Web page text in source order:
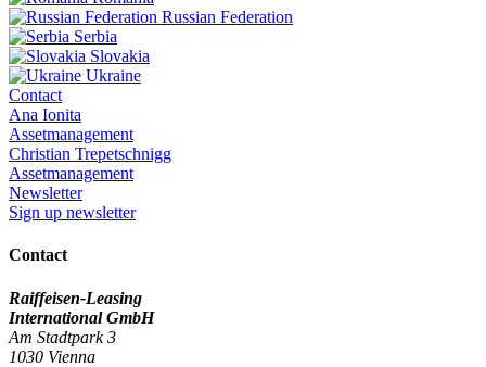
Russian Federation
Serbia
Slovakia
Ukraine
Contact
Ana Ionita
Assetmanagement
Christian Trepetschnigg
Assetmanagement
Newsletter
Sign up newsletter
Contact
Raiffeisen-Leasing
International GmbH
Am Stadtpark 3
1030 Vienna